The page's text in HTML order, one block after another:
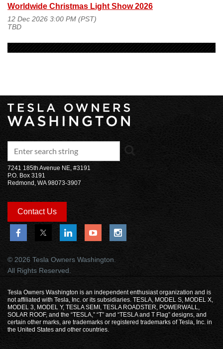
Worldwide Christmas Light Show 2026
12 Dec 2026 3:00 PM (PST)
TBD
7241 185th Avenue NE, #3191
P.O. Box 3191
Redmond, WA 98073-3907
Contact Us
© 2026 Tesla Owners Washington.
All Rights Reserved.
Tesla Owners Washington is an independent enthusiast organization and is
not affiliated with Tesla, Inc. or its subsidiaries. TESLA, MODEL S, MODEL X,
MODEL 3, MODEL Y, TESLA SEMI, TESLA ROADSTER, POWERWALL,
SOLAR ROOF, and the “TESLA,” “T” and “TESLA and T Flag” designs, and
certain other marks, are trademarks or registered trademarks of Tesla, Inc. in
the United States and other countries.